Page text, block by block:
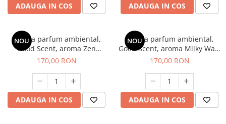
ADAUGA IN COS ADAUGA IN COS
NOU
Esenta parfum ambiental,
Good Scent, aroma Zen
Garden, 200 g
170,00 RON
ADAUGA IN COS
NOU
Esenta parfum ambiental,
Good Scent, aroma Milky Way,
200 g
170,00 RON
ADAUGA IN COS